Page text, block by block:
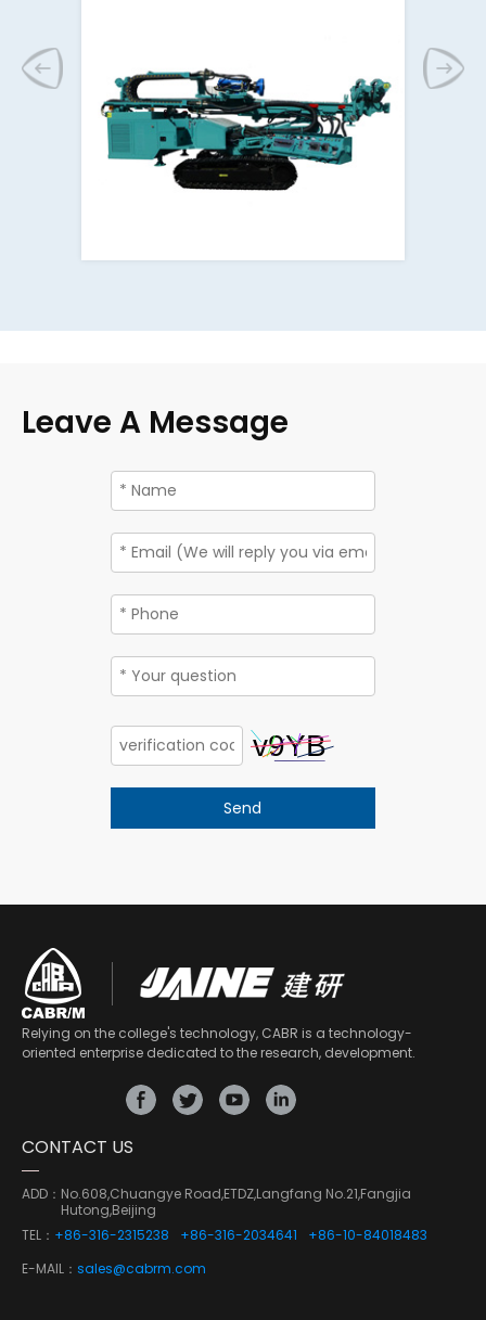
Leave A Message
Relying on the college's technology, CABR is a technology-
oriented enterprise dedicated to the research, development.
CONTACT US
ADD： No.608,Chuangye Road,ETDZ,Langfang No.21,Fangjia
Hutong,Beijing
TEL： +86-316-2315238 +86-316-2034641
+86-10-84018483
E-MAIL： sales@cabrm.com